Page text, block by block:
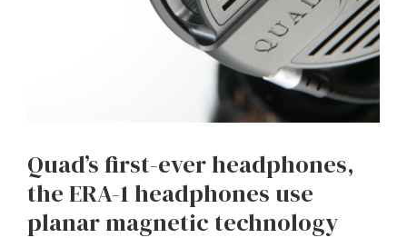
Quad’s first-ever headphones,
the ERA-1 headphones use
planar magnetic technology